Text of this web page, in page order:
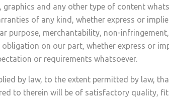
and any other type of content
of any kind, whether express or
purpose, merchantability, non-
on our part, whether express or
or requirements whatsoever.
by law, to the extent permitted by law,
to therein will be of satisfactory quality,